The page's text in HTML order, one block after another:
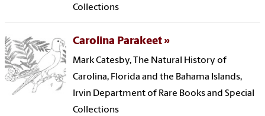
Collections
Carolina Parakeet
Mark Catesby, The Natural History of
Carolina, Florida and the Bahama Islands,
Irvin Department of Rare Books and Special
Collections